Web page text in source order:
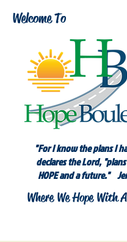
Welcome To
"For I know the plans I
declares the Lord,
HOPE and a future."
Where We Hope With